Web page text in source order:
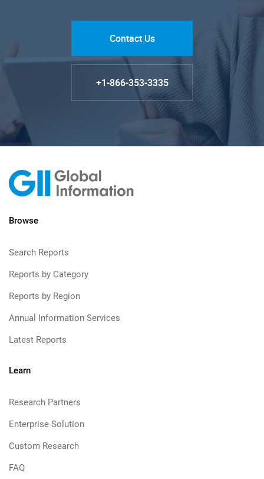
Contact Us
+1-866-353-3335
Browse
Search Reports
Reports by Category
Reports by Region
Annual Information Services
Latest Reports
Learn
Research Partners
Enterprise Solution
Custom Research
FAQ